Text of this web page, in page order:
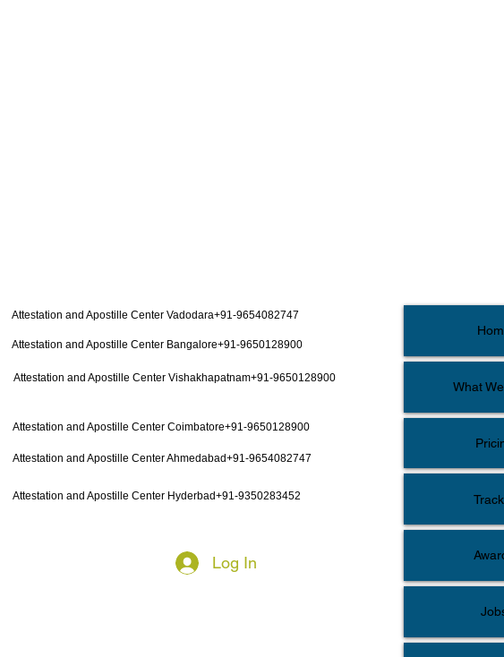
Log In
Attestation and Apostille Center Vadodara+91-9654082747
Attestation and Apostille Center Bangalore+91-9650128900
Attestation and Apostille Center Vishakhapatnam+91-9650128900
Attestation and Apostille Center Coimbatore+91-9650128900
Attestation and Apostille Center Ahmedabad+91-9654082747
Attestation and Apostille Center Hyderbad+91-9350283452
What